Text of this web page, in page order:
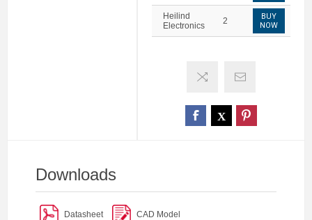
Heilind
Electronics
2
BUY
NOW
Downloads
Datasheet CAD Model